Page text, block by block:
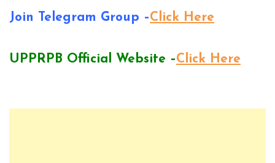
Join Telegram Group –Click Here
UPPRPB Official Website –Click Here